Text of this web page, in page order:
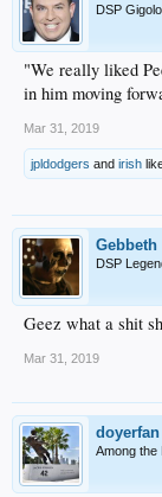
DSP Gigolo
"We really liked
in him moving
Mar 31, 2019
jpldodgers and irish
Gebbeth
DSP
Geez what a shit
Mar 31, 2019
doyerfan
Among the